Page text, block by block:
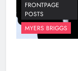
FRONTPAGE
POSTS
MYERS BRIGGS